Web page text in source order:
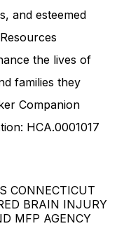
and esteemed
the lives of
families they
Companion
HCA.0001017
CONNECTICUT
BRAIN INJURY
MFP AGENCY